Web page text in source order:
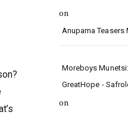
on
Anupama Teasers
Moreboys
GreatHope -
on